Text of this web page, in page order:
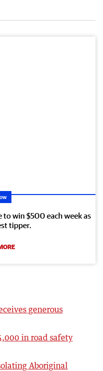
to win $500 each week as
tipper.
generous
in road safety
Aboriginal